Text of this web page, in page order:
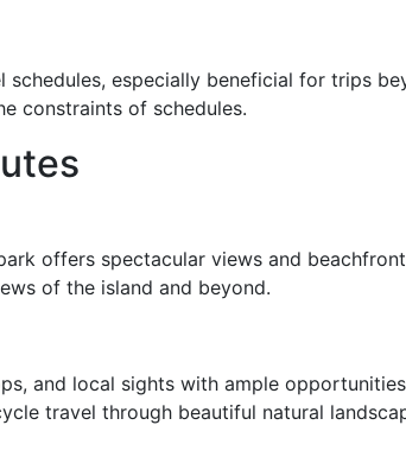
especially beneficial for trips
constraints of schedules.
offers spectacular views and
of the island and beyond.
and local sights with ample
travel through beautiful natural